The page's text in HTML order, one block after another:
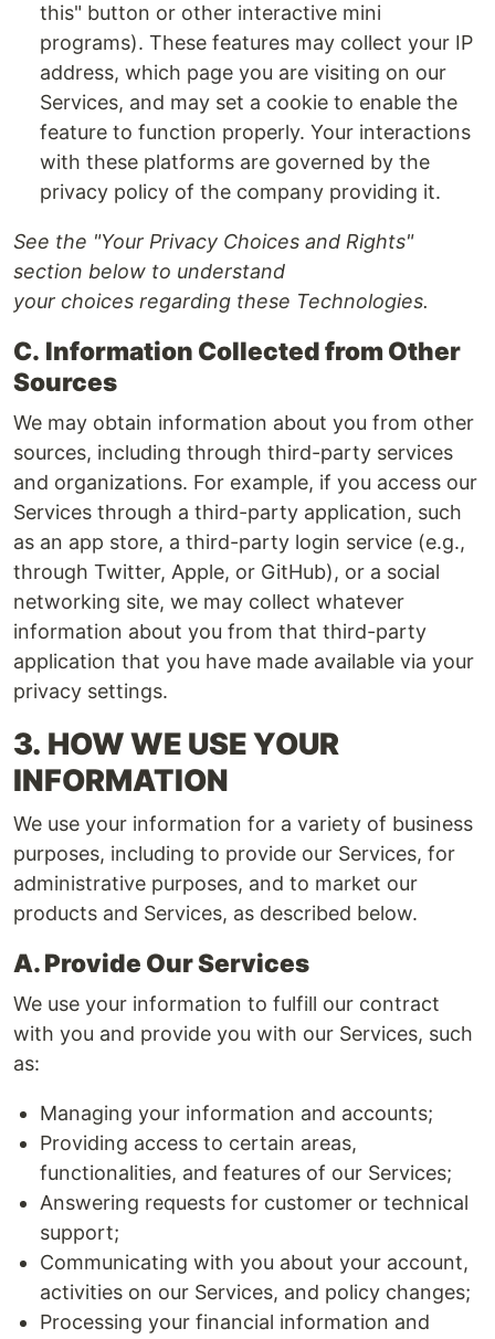
this" button or other interactive mini
programs). These features may collect your IP
address, which page you are visiting on our
Services, and may set a cookie to enable the
feature to function properly. Your interactions
with these platforms are governed by the
privacy policy of the company providing it.
See the "Your Privacy Choices and Rights"
section below to understand
your choices regarding these Technologies.
C. Information Collected from Other
Sources
We may obtain information about you from other
sources, including through third-party services
and organizations. For example, if you access our
Services through a third-party application, such
as an app store, a third-party login service (e.g.,
through Twitter, Apple, or GitHub), or a social
networking site, we may collect whatever
information about you from that third-party
application that you have made available via your
privacy settings.
3. HOW WE USE YOUR
INFORMATION
We use your information for a variety of business
purposes, including to provide our Services, for
administrative purposes, and to market our
products and Services, as described below.
A. Provide Our Services
We use your information to fulfill our contract
with you and provide you with our Services, such
as:
Managing your information and accounts;
Providing access to certain areas,
functionalities, and features of our Services;
Answering requests for customer or technical
support;
Communicating with you about your account,
activities on our Services, and policy changes;
Processing your financial information and